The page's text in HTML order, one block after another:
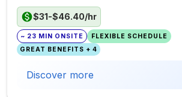
$31-$46.40/hr
~ 23 MIN ONSITE
FLEXIBLE SCHEDULE
GREAT BENEFITS + 4
Discover more